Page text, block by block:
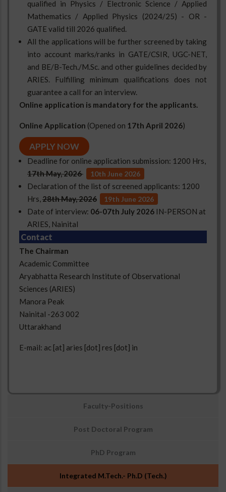
qualified in Physics / Electronic Science / Applied
Mathematics / Applied Physics (2024/25) - OR -
GATE valid till 2026 qualified.
All the applications will be further screened by taking
into account marks/ranks in GATE/CSIR, UGC-NET,
and BE/B-Tech./M.Sc. and other guidelines decided by
ARIES. Fulfilling minimum qualifications does not
guarantee a call for an interview.
Online application is mandatory for the applicants.
Online Application (Opened on 17th April 2026)
APPLY NOW
Deadline for online application submission: 1200 Hrs,
17th May, 2026
10th June 2026
Declaration of the list of screened applicants: 1200
Hrs,28th May, 2026 19th June 2026
Date of interview: 06-07th July 2026 IN-PERSON at
ARIES, Nainital
Contact
The Chairman
Academic Committee
Aryabhatta Research Institute of Observational
Sciences (ARIES)
Manora Peak
Nainital -263 002
Uttarakhand
E-mail: ac [at] aries [dot] res [dot] in
Faculty-Positions
Post Doctoral Program
PhD Program
Integrated M.Tech.- Ph.D (Tech.)